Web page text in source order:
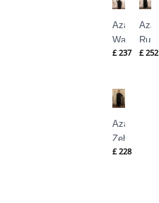
Azal
Wasl
By
£237
Azal
Rumi
By
£252
Azal
Zehra
By
£228